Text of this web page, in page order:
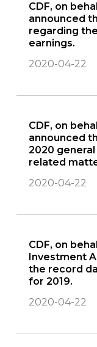
CDF, on
announced
regarding
earnings.
2020-04-22
CDF, on
announced
2020
related
2020-04-22
CDF, on
Investment
the record
for 2019.
2020-04-22